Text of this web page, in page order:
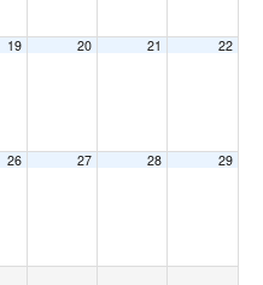
19 20 21 22
26 27 28 29